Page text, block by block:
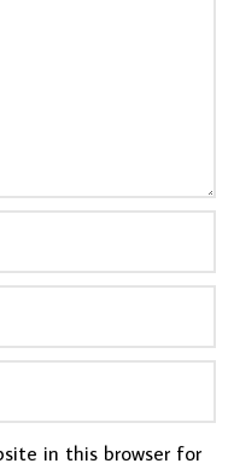
in this browser for